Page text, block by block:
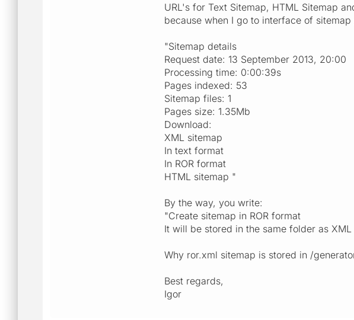
URL's for Text Sitemap, HTML Sitemap
because when I go to interface of
"Sitemap details
Request date: 13 September 2013, 20:00
Processing time: 0:00:39s
Pages indexed: 53
Sitemap files: 1
Pages size: 1.35Mb
Download:
XML sitemap
In text format
In ROR format
HTML sitemap "
By the way, you write:
"Create sitemap in ROR format
It will be stored in the same folder as
Why ror.xml sitemap is stored in /
Best regards,
Igor